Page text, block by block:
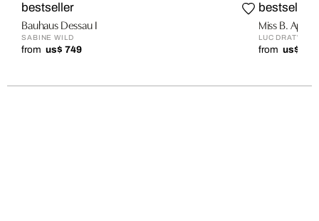
bestseller
Bauhaus Dessau I
SABINE WILD
from us$ 749
bestseller
Miss B.
LUC DRATWA
from us$